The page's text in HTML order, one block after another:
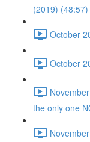
(2019) (48:57)
October
October
the only one